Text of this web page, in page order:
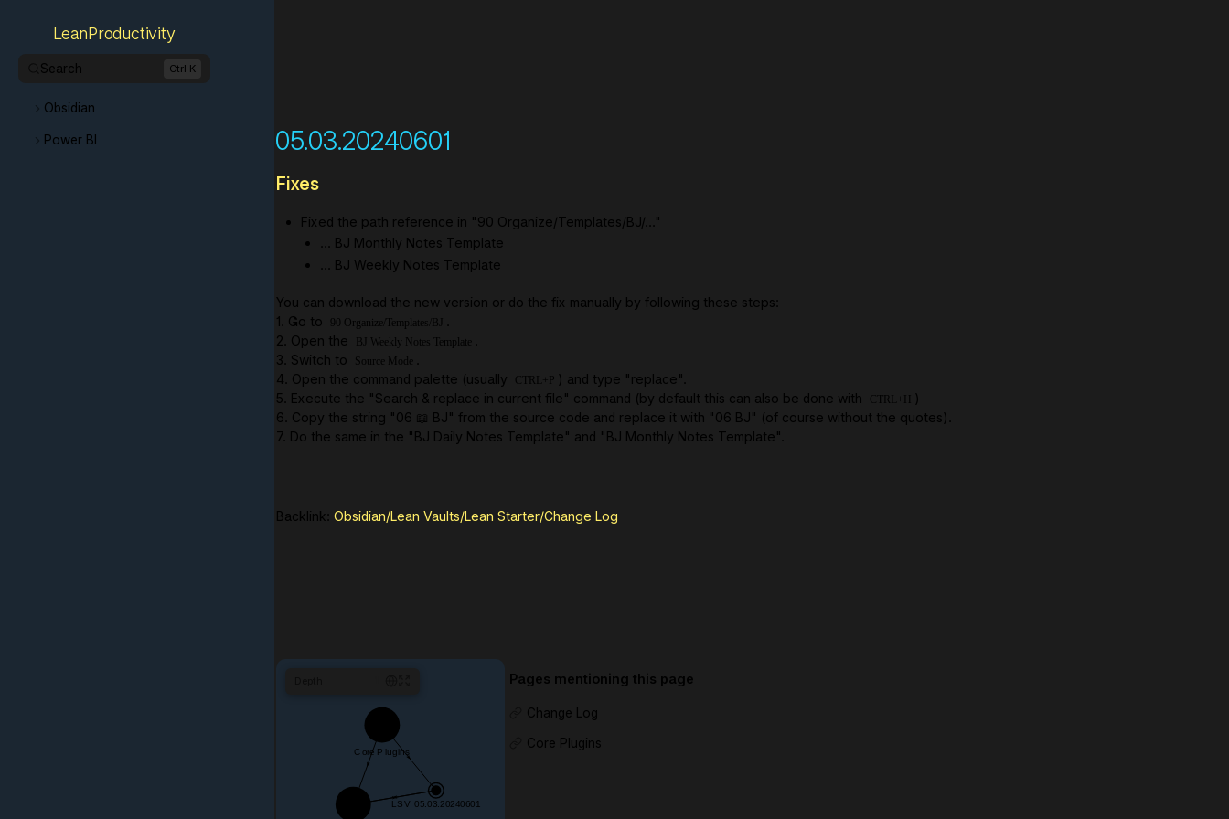
LeanProductivity
Search Ctrl K
Obsidian
Power BI 05.03.20240601
Fixes
Fixed the path reference in "90 Organize/Templates/BJ/..."
... BJ Monthly Notes Template
... BJ Weekly Notes Template
You can download the new version or do the fix manually by following these steps:
1. Go to
90 Organize/Templates/BJ
2. Open the
BJ Weekly Notes Template
3. Switch to
Source Mode
4. Open the command palette (usually
CTRL+P ) and type "replace".
5. Execute the "Search & replace in current file" command (by default this can also be done with
CTRL+H )
6. Copy the string "06 📖 BJ" from the source code and replace it with "06 BJ" (of course without the quotes).
7. Do the same in the "BJ Daily Notes Template" and "BJ Monthly Notes Template".
Backlink: Obsidian/Lean Vaults/Lean Starter/Change Log
Pages mentioning this page
Change Log
Core Plugins